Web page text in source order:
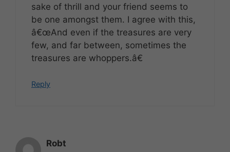
sake of thrill and your friend seems to
be one amongst them. I agree with this,
â€œAnd even if the treasures are very
few, and far between, sometimes the
treasures are whoppers.â€
Reply
Robt